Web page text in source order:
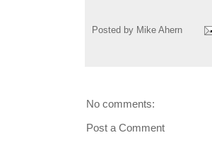
Posted by Mike Ahern
No comments:
Post a Comment